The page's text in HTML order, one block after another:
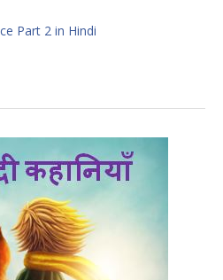
Part 2 in Hindi